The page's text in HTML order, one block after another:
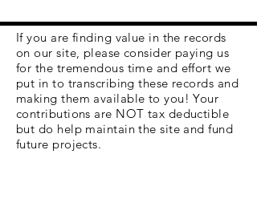
If you are finding value in the records
on our site, please consider paying us
for the tremendous time and effort we
put in to transcribing these records and
making them available to you! Your
contributions are NOT tax deductible
but do help maintain the site and fund
future projects.